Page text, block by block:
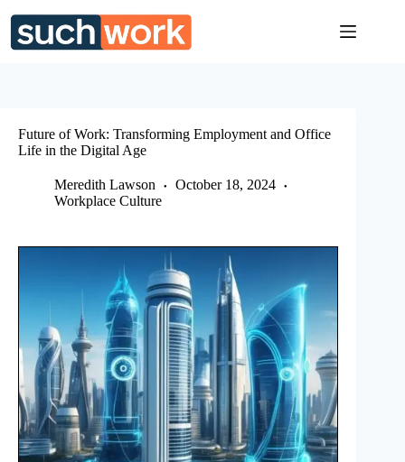
content
Future of Work: Transforming Employment and Office
Life in the Digital Age
Meredith Lawson
October 18, 2024
Workplace Culture